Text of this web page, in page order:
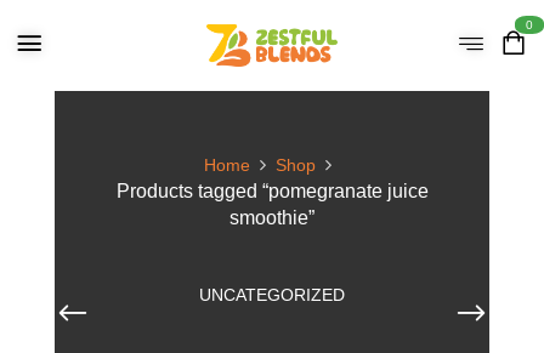
0
Home Shop
Products tagged “pomegranate juice
smoothie”
UNCATEGORIZED